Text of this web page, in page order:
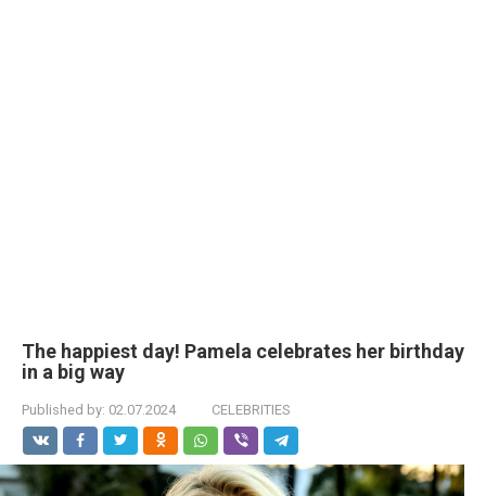
The happiest day! Pamela celebrates her birthday
in a big way
Published by: 02.07.2024 CELEBRITIES